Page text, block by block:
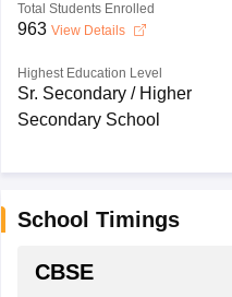
Total Students Enrolled
963 View Details
Highest Education Level
Sr. Secondary / Higher
Secondary School
School Timings
CBSE